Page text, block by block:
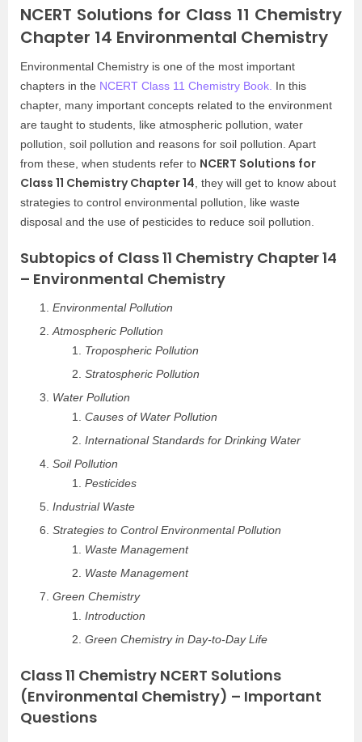
NCERT Solutions for Class 11 Chemistry
Chapter 14 Environmental Chemistry
Environmental Chemistry is one of the most important
chapters in the NCERT Class 11 Chemistry Book. In this
chapter, many important concepts related to the environment
are taught to students, like atmospheric pollution, water
pollution, soil pollution and reasons for soil pollution. Apart
from these, when students refer to NCERT Solutions for
Class 11 Chemistry Chapter 14, they will get to know about
strategies to control environmental pollution, like waste
disposal and the use of pesticides to reduce soil pollution.
Subtopics of Class 11 Chemistry Chapter 14
– Environmental Chemistry
Environmental Pollution
Atmospheric Pollution
Tropospheric Pollution
Stratospheric Pollution
Water Pollution
Causes of Water Pollution
International Standards for Drinking Water
Soil Pollution
Pesticides
Industrial Waste
Strategies to Control Environmental Pollution
Waste Management
Waste Management
Green Chemistry
Introduction
Green Chemistry in Day-to-Day Life
Class 11 Chemistry NCERT Solutions
(Environmental Chemistry) – Important
Questions